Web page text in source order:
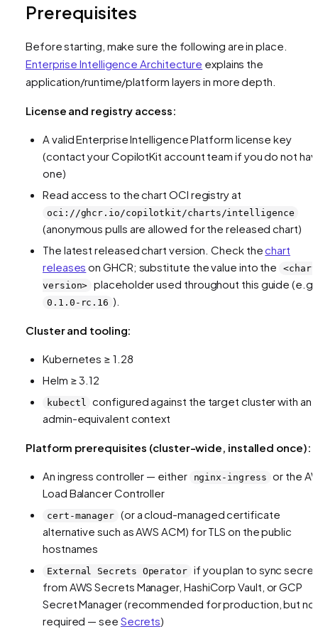
Prerequisites
Before starting, make sure the following are in place.
Enterprise Intelligence Architecture explains the
application/runtime/platform layers in more depth.
License and registry access:
A valid Enterprise Intelligence Platform license key
(contact your CopilotKit account team if you do not
one)
Read access to the chart OCI registry at
oci://ghcr.io/copilotkit/charts/intelligence
(anonymous pulls are allowed for the released chart)
The latest released chart version. Check thechart
releases on GHCR; substitute the value into the
version> placeholder used throughout this guide (e.g.
0.1.0-rc.16 ).
Cluster and tooling:
Kubernetes ≥ 1.28
Helm ≥ 3.12
kubectl
configured against the target cluster with an
admin-equivalent context
Platform prerequisites (cluster-wide, installed once):
An ingress controller — either nginx-ingress or the
Load Balancer Controller
cert-manager (or a cloud-managed certificate
alternative such as AWS ACM) for TLS on the public
hostnames
External Secrets Operator if you plan to sync
from AWS Secrets Manager, HashiCorp Vault, or GCP
Secret Manager (recommended for production, but
required — see Secrets)